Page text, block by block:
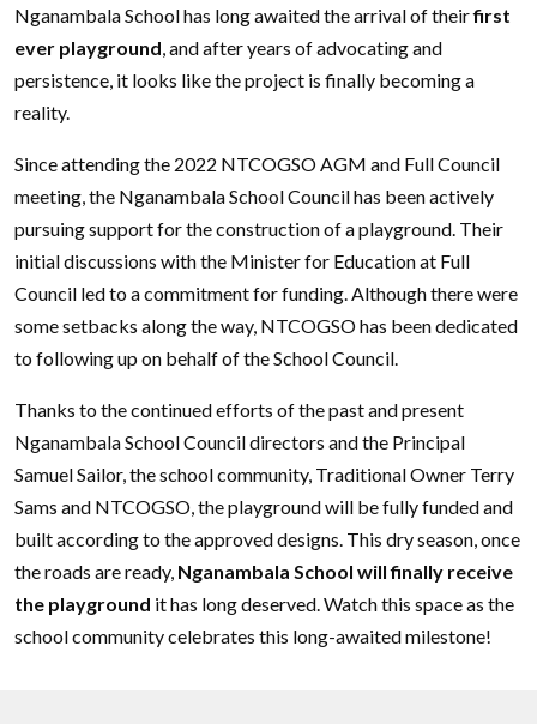
Nganambala School has long awaited the arrival of theirfirst
ever playground, and after years of advocating and
persistence, it looks like the project is finally becoming a
reality.
Since attending the 2022 NTCOGSO AGM and Full Council
meeting, the Nganambala School Council has been actively
pursuing support for the construction of a playground. Their
initial discussions with the Minister for Education at Full
Council led to a commitment for funding. Although there were
some setbacks along the way, NTCOGSO has been dedicated
to following up on behalf of the School Council.
Thanks to the continued efforts of the past and present
Nganambala School Council directors and the Principal
Samuel Sailor, the school community, Traditional Owner Terry
Sams and NTCOGSO, the playground will be fully funded and
built according to the approved designs. This dry season, once
the roads are ready, Nganambala School will finally receive
the playground it has long deserved. Watch this space as the
school community celebrates this long-awaited milestone!